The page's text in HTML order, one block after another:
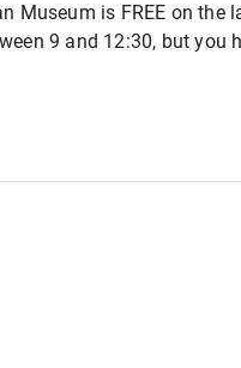
Museum is FREE on the
9 and 12:30, but you